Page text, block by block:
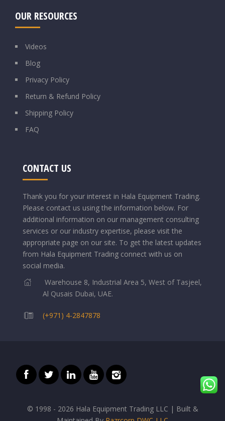
OUR RESOURCES
Videos
Blog
Privacy Policy
Return & Refund Policy
Shipping Policy
FAQ
CONTACT US
Thank you for your interest in Hala Equipment Trading.
Please contact us using the information below. For
additional information on our management consulting
services or our industry expertise, please visit the
appropriate page on our site. To get the latest updates
from Hala Equipment Trading connect with us on
social media.
Warehouse 8, Industrial Area 5, West of Tasjeel,
Al Qusais Dubai, UAE.
(+971) 4-2847878
© 1998 - 2026 Hala Equipment Trading LLC | Built &